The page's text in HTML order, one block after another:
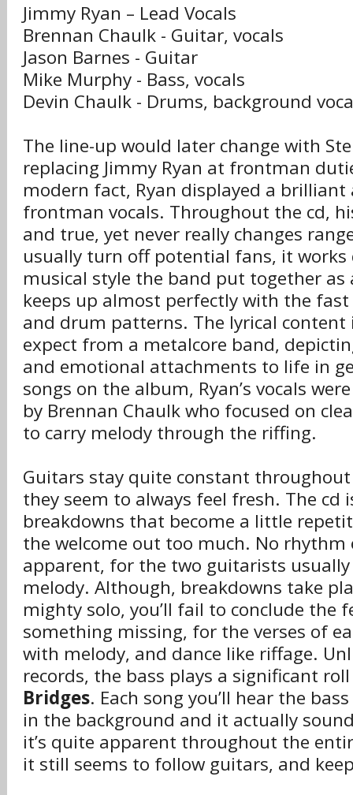
Jimmy Ryan – Lead Vocals
Brennan Chaulk - Guitar, vocals
Jason Barnes - Guitar
Mike Murphy - Bass, vocals
Devin Chaulk - Drums, background
The line-up would later change with
replacing Jimmy Ryan at frontman
modern fact, Ryan displayed a brilliant
frontman vocals. Throughout the cd,
and true, yet never really changes
usually turn off potential fans, it
musical style the band put together as
keeps up almost perfectly with the
and drum patterns. The lyrical content
expect from a metalcore band,
and emotional attachments to life in
songs on the album, Ryan’s vocals
by Brennan Chaulk who focused on
to carry melody through the riffing.
Guitars stay quite constant
they seem to always feel fresh. The cd
breakdowns that become a little
the welcome out too much. No rhythm
apparent, for the two guitarists
melody. Although, breakdowns take
mighty solo, you’ll fail to conclude the
something missing, for the verses of
with melody, and dance like riffage.
records, the bass plays a significant
Bridges. Each song you’ll hear the
in the background and it actually
it’s quite apparent throughout the
it still seems to follow guitars, and